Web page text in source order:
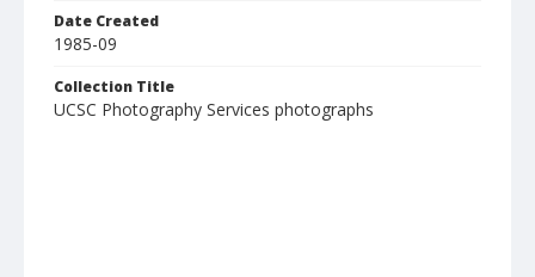
Date Created
1985-09
Collection Title
UCSC Photography Services photographs